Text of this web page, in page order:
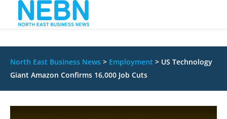
North East Business News > Employment > US Technology
Giant Amazon Confirms 16,000 Job Cuts